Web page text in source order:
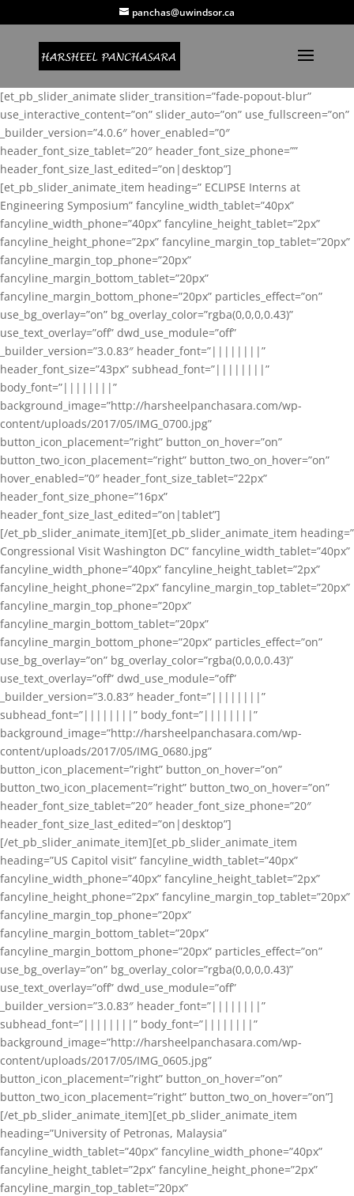
panchas@uwindsor.ca
[et_pb_slider_animate slider_transition=”fade-popout-blur”
use_interactive_content=”on” slider_auto=”on” use_fullscreen=”on”
_builder_version=”4.0.6″ hover_enabled=”0″
header_font_size_tablet=”20″ header_font_size_phone=””
header_font_size_last_edited=”on|desktop”]
[et_pb_slider_animate_item heading=” ECLIPSE Interns at
Engineering Symposium” fancyline_width_tablet=”40px”
fancyline_width_phone=”40px” fancyline_height_tablet=”2px”
fancyline_height_phone=”2px” fancyline_margin_top_tablet=”20px”
fancyline_margin_top_phone=”20px”
fancyline_margin_bottom_tablet=”20px”
fancyline_margin_bottom_phone=”20px” particles_effect=”on”
use_bg_overlay=”on” bg_overlay_color=”rgba(0,0,0,0.43)”
use_text_overlay=”off” dwd_use_module=”off”
_builder_version=”3.0.83″ header_font=”||||||||”
header_font_size=”43px” subhead_font=”||||||||”
body_font=”||||||||”
background_image=”http://harsheelpanchasara.com/wp-
content/uploads/2017/05/IMG_0700.jpg”
button_icon_placement=”right” button_on_hover=”on”
button_two_icon_placement=”right” button_two_on_hover=”on”
hover_enabled=”0″ header_font_size_tablet=”22px”
header_font_size_phone=”16px”
header_font_size_last_edited=”on|tablet”]
[/et_pb_slider_animate_item][et_pb_slider_animate_item heading=”
Congressional Visit Washington DC” fancyline_width_tablet=”40px”
fancyline_width_phone=”40px” fancyline_height_tablet=”2px”
fancyline_height_phone=”2px” fancyline_margin_top_tablet=”20px”
fancyline_margin_top_phone=”20px”
fancyline_margin_bottom_tablet=”20px”
fancyline_margin_bottom_phone=”20px” particles_effect=”on”
use_bg_overlay=”on” bg_overlay_color=”rgba(0,0,0,0.43)”
use_text_overlay=”off” dwd_use_module=”off”
_builder_version=”3.0.83″ header_font=”||||||||”
subhead_font=”||||||||” body_font=”||||||||”
background_image=”http://harsheelpanchasara.com/wp-
content/uploads/2017/05/IMG_0680.jpg”
button_icon_placement=”right” button_on_hover=”on”
button_two_icon_placement=”right” button_two_on_hover=”on”
header_font_size_tablet=”20″ header_font_size_phone=”20″
header_font_size_last_edited=”on|desktop”]
[/et_pb_slider_animate_item][et_pb_slider_animate_item
heading=”US Capitol visit” fancyline_width_tablet=”40px”
fancyline_width_phone=”40px” fancyline_height_tablet=”2px”
fancyline_height_phone=”2px” fancyline_margin_top_tablet=”20px”
fancyline_margin_top_phone=”20px”
fancyline_margin_bottom_tablet=”20px”
fancyline_margin_bottom_phone=”20px” particles_effect=”on”
use_bg_overlay=”on” bg_overlay_color=”rgba(0,0,0,0.43)”
use_text_overlay=”off” dwd_use_module=”off”
_builder_version=”3.0.83″ header_font=”||||||||”
subhead_font=”||||||||” body_font=”||||||||”
background_image=”http://harsheelpanchasara.com/wp-
content/uploads/2017/05/IMG_0605.jpg”
button_icon_placement=”right” button_on_hover=”on”
button_two_icon_placement=”right” button_two_on_hover=”on”]
[/et_pb_slider_animate_item][et_pb_slider_animate_item
heading=”University of Petronas, Malaysia”
fancyline_width_tablet=”40px” fancyline_width_phone=”40px”
fancyline_height_tablet=”2px” fancyline_height_phone=”2px”
fancyline_margin_top_tablet=”20px”